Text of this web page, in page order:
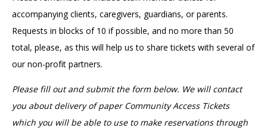
accompanying clients, caregivers, guardians, or parents.
Requests in blocks of 10 if possible, and no more than 50
total, please, as this will help us to share tickets with several of
our non-profit partners.
Please fill out and submit the form below. We will contact
you about delivery of paper Community Access Tickets
which you will be able to use to make reservations through